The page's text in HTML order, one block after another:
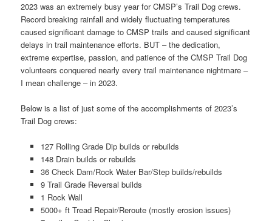
2023 was an extremely busy year for CMSP’s Trail Dog crews.
Record breaking rainfall and widely fluctuating temperatures
caused significant damage to CMSP trails and caused significant
delays in trail maintenance efforts. BUT – the dedication,
extreme expertise, passion, and patience of the CMSP Trail Dog
volunteers conquered nearly every trail maintenance nightmare –
I mean challenge – in 2023.
Below is a list of just some of the accomplishments of 2023’s
Trail Dog crews:
127 Rolling Grade Dip builds or rebuilds
148 Drain builds or rebuilds
36 Check Dam/Rock Water Bar/Step builds/rebuilds
9 Trail Grade Reversal builds
1 Rock Wall
5000+ ft Tread Repair/Reroute (mostly erosion issues)